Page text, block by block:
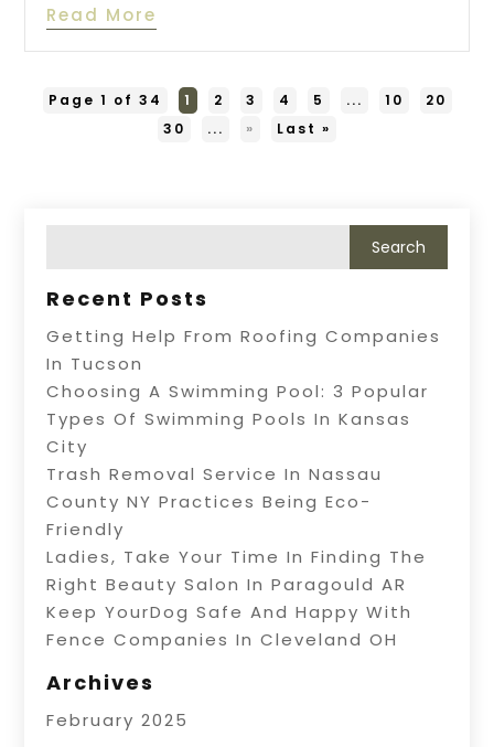
Read More
Page 1 of 34 1 2 3 4 5 ... 10
20
30
... » Last »
Recent Posts
Getting Help From Roofing Companies
In Tucson
Choosing A Swimming Pool: 3 Popular
Types Of Swimming Pools In Kansas
City
Trash Removal Service In Nassau
County NY Practices Being Eco-
Friendly
Ladies, Take Your Time In Finding The
Right Beauty Salon In Paragould AR
Keep YourDog Safe And Happy With
Fence Companies In Cleveland OH
Archives
February 2025